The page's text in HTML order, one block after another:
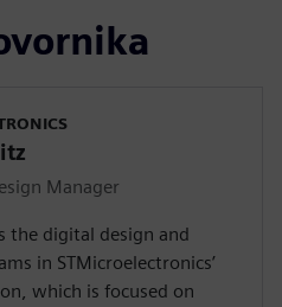
Manager
the digital design and
in STMicroelectronics’
which is focused on